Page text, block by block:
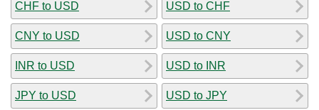
CHF to USD
CNY to USD
INR to USD
JPY to USD
USD to CHF
USD to CNY
USD to INR
USD to JPY